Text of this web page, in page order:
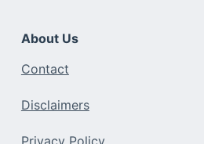
About Us
Contact
Disclaimers